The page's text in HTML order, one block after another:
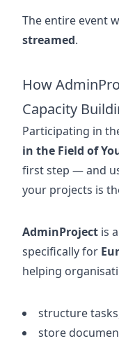
The entire event
streamed.
How
Capacity
Participating in
in the Field of
first step — and
your projects is
AdminProject is
specifically for
helping
structure
store